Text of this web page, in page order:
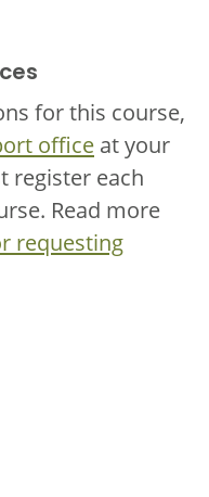
for this course,
office at your
register each
Read more
requesting